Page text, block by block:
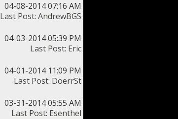
04-08-2014 07:16 AM
Last Post: AndrewBGS
04-03-2014 05:39 PM
Last Post: Eric
04-01-2014 11:09 PM
Last Post: DoerrSt
03-31-2014 05:55 AM
Last Post: Esenthel